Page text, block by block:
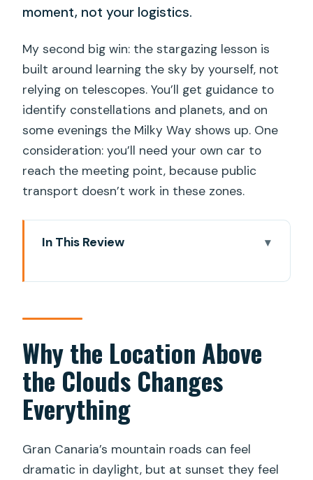
moment, not your logistics.
My second big win: the stargazing lesson is
built around learning the sky by yourself, not
relying on telescopes. You’ll get guidance to
identify constellations and planets, and on
some evenings the Milky Way shows up. One
consideration: you’ll need your own car to
reach the meeting point, because public
transport doesn’t work in these zones.
In This Review
Changes Everything
Ventana del Nublo Sunset: Roque Nublo
The Forest Hike and Island Geology You
Can Feel
Stargazing Without Telescopes: Learn
the Sky Like a Local
Snacks and Hot Drinks: The Comfort
Part That Actually Works
Why the Location Above
the Clouds Changes
Everything
Gran Canaria’s mountain roads can feel
dramatic in daylight, but at sunset they feel